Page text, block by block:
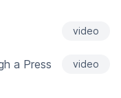
video
a Press video